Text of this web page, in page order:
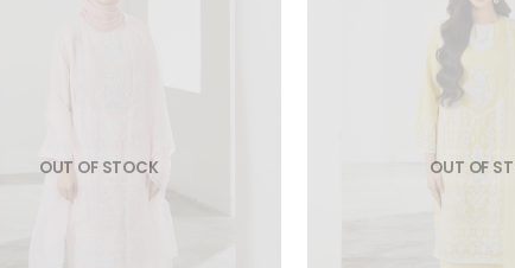
OUT OF STOCK OUT OF